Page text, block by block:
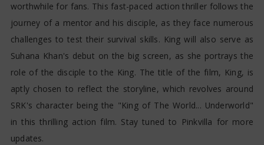
worthwhile for fans. This fast-paced action thriller follows the
journey of a mentor and his disciple, as they face numerous
challenges to test their survival skills. King will also serve as
Suhana Khan's debut on the big screen, as she portrays the
role of the disciple to the King. The title of the film, King, is
aptly chosen to reflect the storyline, which revolves around
SRK's character being the "King of The World... Underworld"
in this thrilling action film. Stay tuned to Pinkvilla for more
updates.